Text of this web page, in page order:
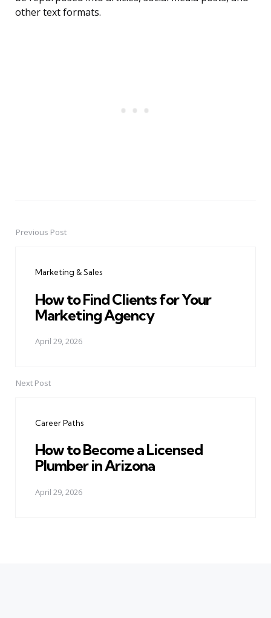
other text formats.
PostPrevious Post
Marketing & Sales
How to Find Clients for Your
Marketing Agency
April 29, 2026
Next Post
Career Paths
How to Become a Licensed
Plumber in Arizona
April 29, 2026